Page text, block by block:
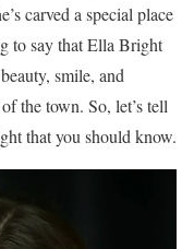
carved a special place
to say that Ella Bright
smile, and
the town. So, let’s tell
that you should know.